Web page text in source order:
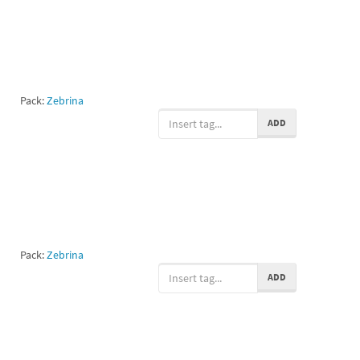
Pack:Zebrina
Pack:Zebrina
ADD
ADD